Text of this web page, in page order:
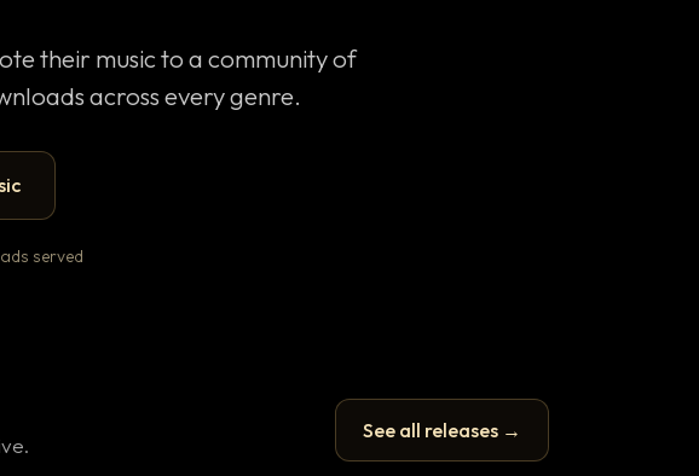
their music to a community of
across every genre.
served
See all releases →